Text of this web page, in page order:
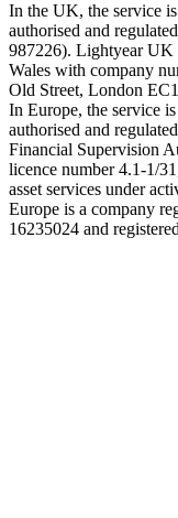
In the UK, the service
authorised and
987226). Lightyear UK
Wales with company
Old Street, London
In Europe, the service
authorised and
Financial Supervision
licence number 4.1-1/
asset services under
Europe is a company
16235024 and